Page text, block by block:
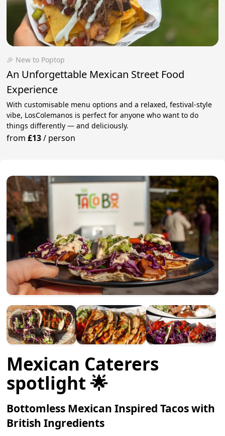
🎉 New to Poptop
An Unforgettable Mexican Street Food
Experience
With customisable menu options and a relaxed, festival-style
vibe, LosColemanos is perfect for anyone who want to do
things differently — and deliciously.
from£13/ person
Mexican Caterers
spotlight 🌟
Bottomless Mexican Inspired Tacos with
British Ingredients